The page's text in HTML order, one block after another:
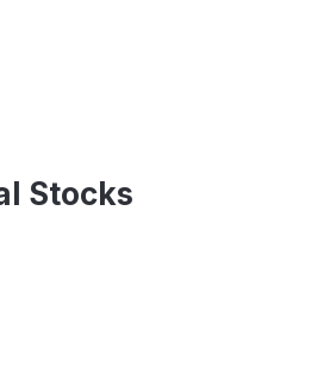
Stocks